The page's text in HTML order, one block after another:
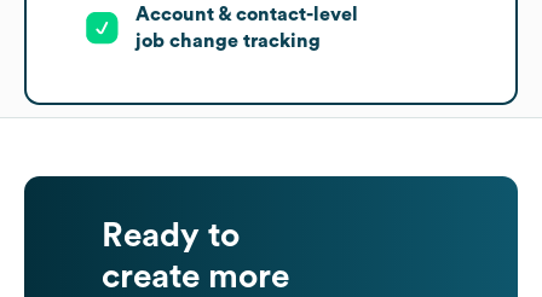
Account & contact-level
job change tracking
Ready to
create more